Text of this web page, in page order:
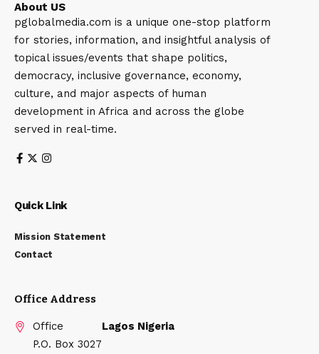
About US
pglobalmedia.com is a unique one-stop platform
for stories, information, and insightful analysis of
topical issues/events that shape politics,
democracy, inclusive governance, economy,
culture, and major aspects of human
development in Africa and across the globe
served in real-time.
Quick Link
Mission Statement
Contact
Office Address
Office
P.O. Box 3027
Lagos Nigeria